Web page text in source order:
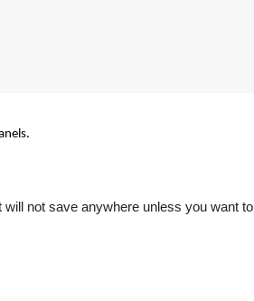
will not save anywhere unless you want to